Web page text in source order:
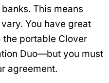
This means
You have great
portable Clover
Duo—but you must
agreement.